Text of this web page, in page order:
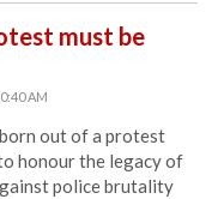
must be
AM
out of a protest
honour the legacy of
police brutality